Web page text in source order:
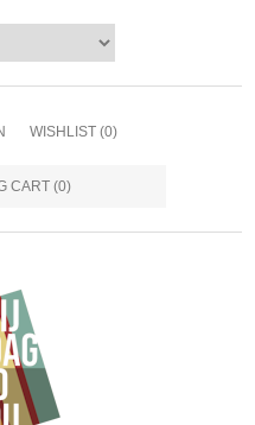
WISHLIST (0)
CART (0)